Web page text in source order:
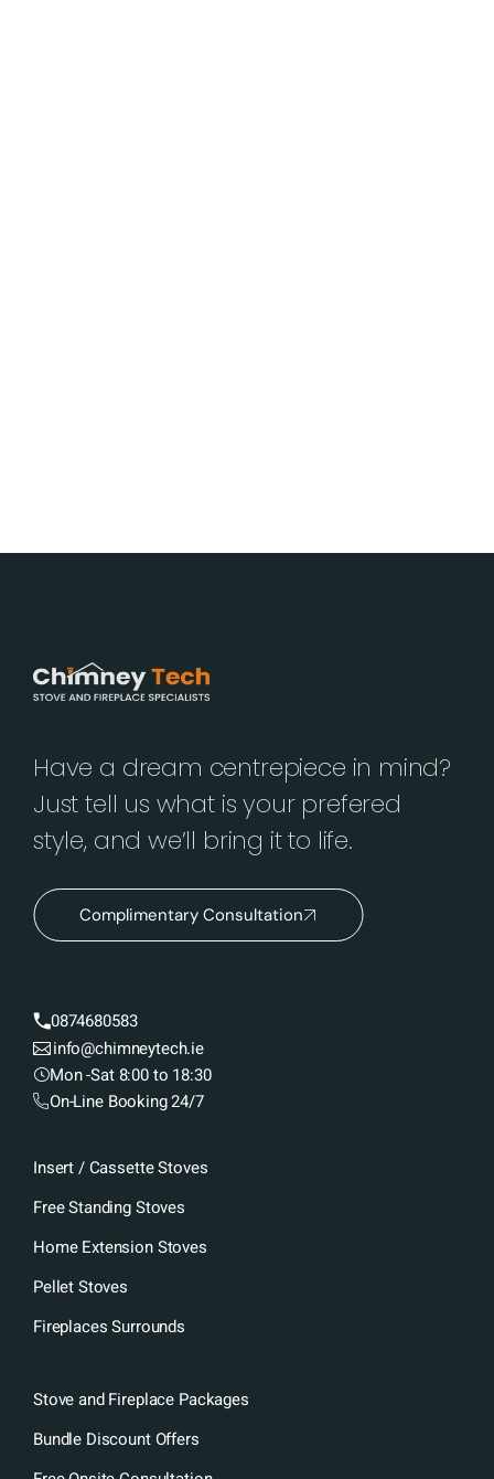
Have a dream centrepiece in mind?
Just tell us what is your prefered
style, and we’ll bring it to life.
Complimentary Consultation
0874680583
info@chimneytech.ie
Mon -Sat 8:00 to 18:30
On-Line Booking 24/7
Insert / Cassette Stoves
Free Standing Stoves
Home Extension Stoves
Pellet Stoves
Fireplaces Surrounds
Stove and Fireplace Packages
Bundle Discount Offers